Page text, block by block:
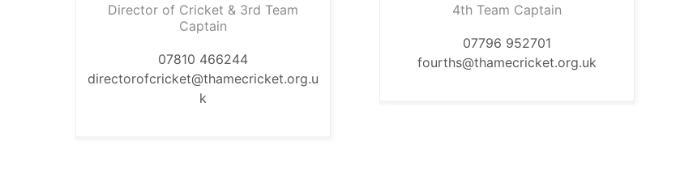
Director of Cricket & 3rd Team
Captain
07810 466244
directorofcricket@thamecricket.org.u
k
4th Team Captain
07796 952701
fourths@thamecricket.org.uk